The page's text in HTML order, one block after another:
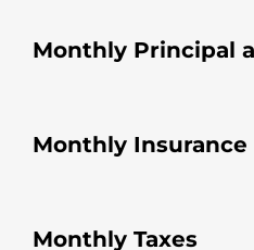
Monthly Principal
Monthly Insurance
Monthly Taxes